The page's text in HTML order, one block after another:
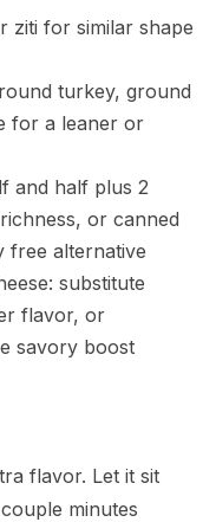
ziti for similar shape
turkey, ground
for a leaner or
and half plus 2
or canned
free alternative
substitute
flavor, or
savory boost
flavor. Let it sit
minutes